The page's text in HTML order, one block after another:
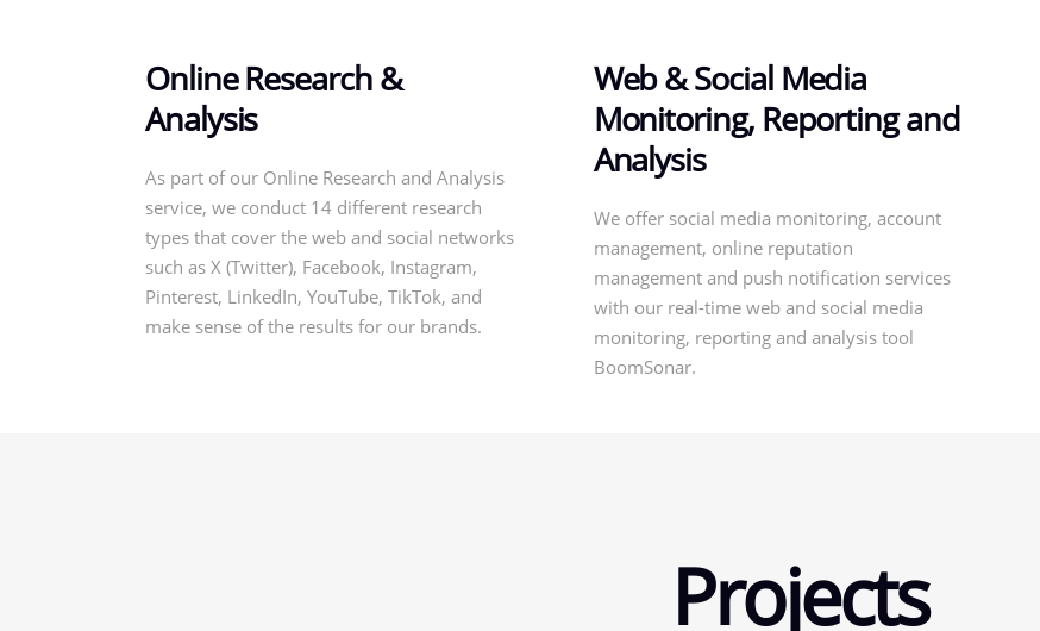
Online Research &
Analysis
As part of our Online Research and Analysis
service, we conduct 14 different research
types that cover the web and social networks
such as X (Twitter), Facebook, Instagram,
Pinterest, LinkedIn, YouTube, TikTok, and
make sense of the results for our brands.
Web & Social Media
Monitoring, Reporting and
Analysis
We offer social media monitoring, account
management, online reputation
management and push notification services
with our real-time web and social media
monitoring, reporting and analysis tool
BoomSonar.
Projects